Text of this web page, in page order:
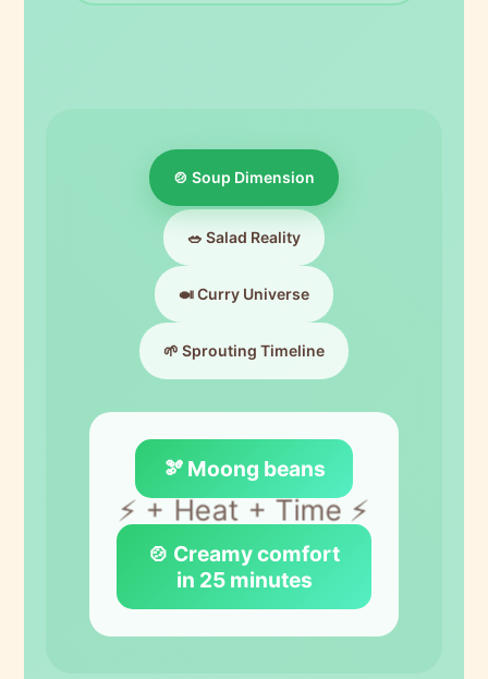
🍲 Soup Dimension
🥗 Salad Reality
🍛 Curry Universe
🌱 Sprouting Timeline
🫘 Moong beans
⚡ + Heat + Time ⚡
🍲 Creamy comfort
in 25 minutes